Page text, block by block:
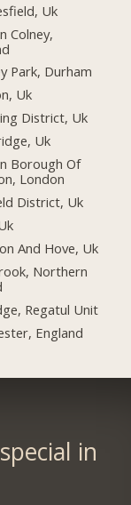
Uk
Colney,
Park, Durham
Uk
District, Uk
Uk
Borough Of
London
District, Uk
And Hove, Uk
Northern
Regatul Unit
England
in